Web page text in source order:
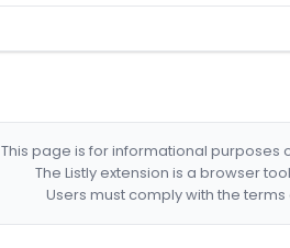
This page is for informational purposes
The Listly extension is a browser
Users must comply with the